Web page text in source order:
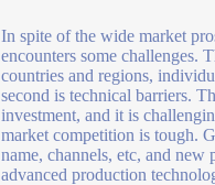
In spite of the wide market
encounters some challenges.
countries and regions,
second is technical barriers.
investment, and it is
market competition is tough.
name, channels, etc, and
advanced production